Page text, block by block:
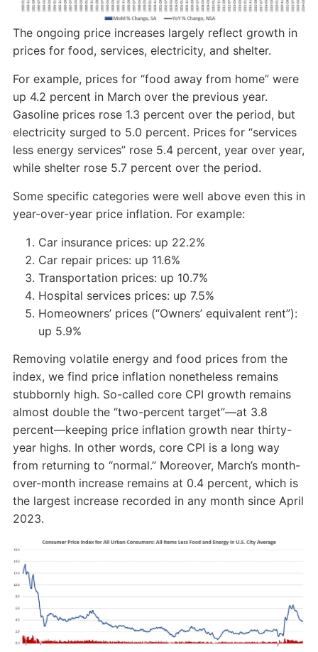
The ongoing price increases largely reflect growth in
prices for food, services, electricity, and shelter.
For example, prices for “food away from home” were
up 4.2 percent in March over the previous year.
Gasoline prices rose 1.3 percent over the period, but
electricity surged to 5.0 percent. Prices for “services
less energy services” rose 5.4 percent, year over year,
while shelter rose 5.7 percent over the period.
Some specific categories were well above even this in
year-over-year price inflation. For example:
Car insurance prices: up 22.2%
Car repair prices: up 11.6%
Transportation prices: up 10.7%
Hospital services prices: up 7.5%
Homeowners’ prices (“Owners’ equivalent rent”):
up 5.9%
Removing volatile energy and food prices from the
index, we find price inflation nonetheless remains
stubbornly high. So-called core CPI growth remains
almost double the “two-percent target”—at 3.8
percent—keeping price inflation growth near thirty-
year highs. In other words, core CPI is a long way
from returning to “normal.” Moreover, March’s month-
over-month increase remains at 0.4 percent, which is
the largest increase recorded in any month since April
2023.